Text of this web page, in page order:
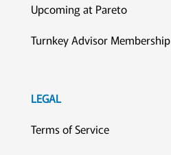
Upcoming at Pareto
Turnkey Advisor Membership
LEGAL
Terms of Service